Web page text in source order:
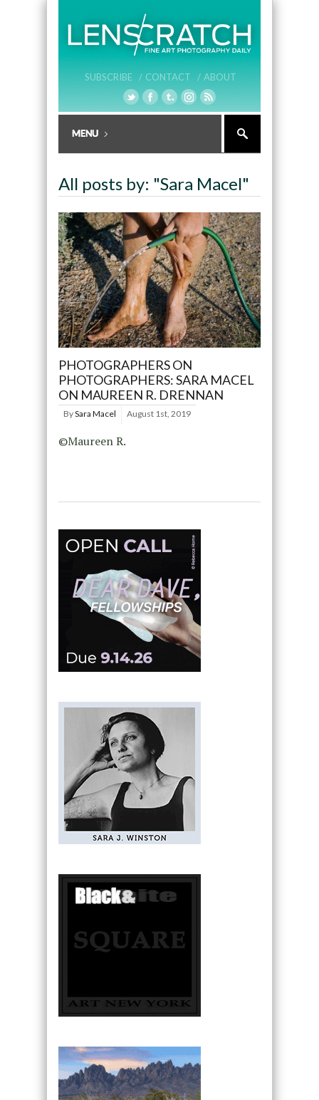
SUBSCRIBE / CONTACT / ABOUT
All posts by: "Sara Macel"
PHOTOGRAPHERS ON
PHOTOGRAPHERS: SARA MACEL
ON MAUREEN R. DRENNAN
BySara Macel August 1st, 2019
©Maureen R.